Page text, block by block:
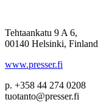
Tehtaankatu 9 A 6,
00140 Helsinki, Finland
www.presser.fi
p. +358 44 274 0208
tuotanto@presser.fi